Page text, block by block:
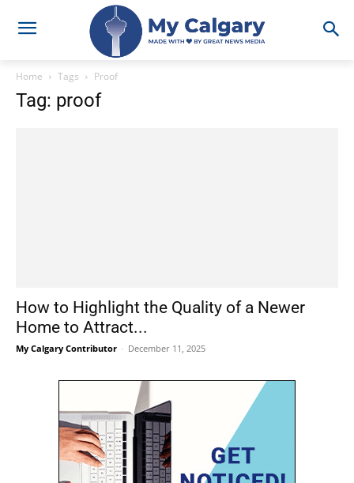
Home Tags Proof
Tag: proof
How to Highlight the Quality of a Newer
Home to Attract...
My Calgary Contributor - December 11, 2025